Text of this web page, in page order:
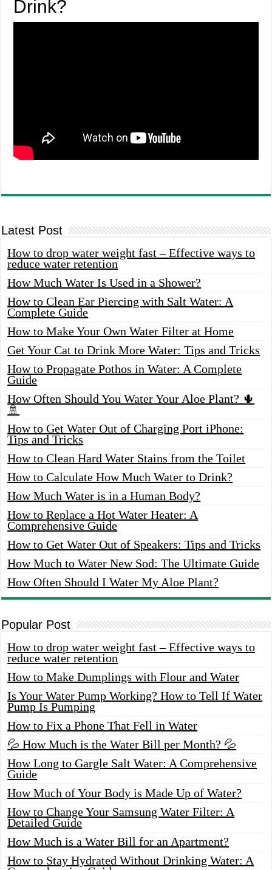
Drink?
Latest Post
How to drop water weight fast – Effective ways to
reduce water retention
How Much Water Is Used in a Shower?
How to Clean Ear Piercing with Salt Water: A
Complete Guide
How to Make Your Own Water Filter at Home
Get Your Cat to Drink More Water: Tips and Tricks
How to Propagate Pothos in Water: A Complete
Guide
How Often Should You Water Your Aloe Plant? 🌵
🚿
How to Get Water Out of Charging Port iPhone:
Tips and Tricks
How to Clean Hard Water Stains from the Toilet
How to Calculate How Much Water to Drink?
How Much Water is in a Human Body?
How to Replace a Hot Water Heater: A
Comprehensive Guide
How to Get Water Out of Speakers: Tips and Tricks
How Much to Water New Sod: The Ultimate Guide
How Often Should I Water My Aloe Plant?
Popular Post
How to drop water weight fast – Effective ways to
reduce water retention
How to Make Dumplings with Flour and Water
Is Your Water Pump Working? How to Tell If Water
Pump Is Pumping
How to Fix a Phone That Fell in Water
💦 How Much is the Water Bill per Month? 💦
How Long to Gargle Salt Water: A Comprehensive
Guide
How Much of Your Body is Made Up of Water?
How to Change Your Samsung Water Filter: A
Detailed Guide
How Much is a Water Bill for an Apartment?
How to Stay Hydrated Without Drinking Water: A